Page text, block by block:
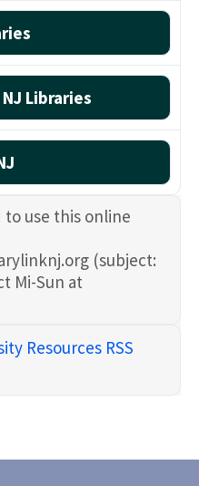
Libraries
to use this online
(subject:
Mi-Sun at
Resources RSS